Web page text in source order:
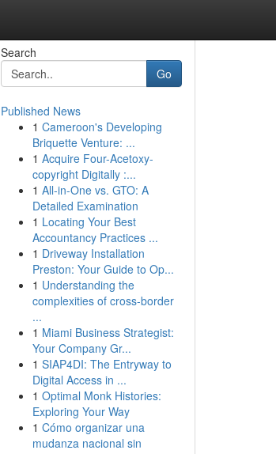
Search
Go
Published News
1 Cameroon's Developing
Briquette Venture: ...
1 Acquire Four-Acetoxy-
copyright Digitally :...
1 All-in-One vs. GTO: A
Detailed Examination
1 Locating Your Best
Accountancy Practices ...
1 Driveway Installation
Preston: Your Guide to Op...
1 Understanding the
complexities of cross-border
...
1 Miami Business Strategist:
Your Company Gr...
1 SIAP4DI: The Entryway to
Digital Access in ...
1 Optimal Monk Histories:
Exploring Your Way
1 Cómo organizar una
mudanza nacional sin